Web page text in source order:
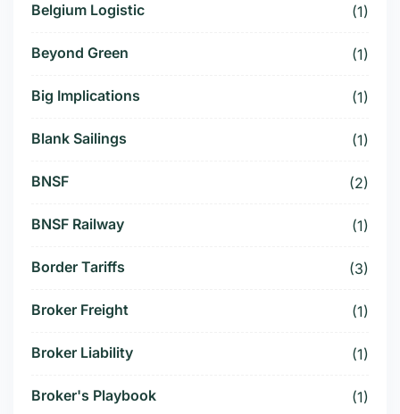
Belgium Logistic (1)
Beyond Green (1)
Big Implications (1)
Blank Sailings (1)
BNSF (2)
BNSF Railway (1)
Border Tariffs (3)
Broker Freight (1)
Broker Liability (1)
Broker's Playbook (1)